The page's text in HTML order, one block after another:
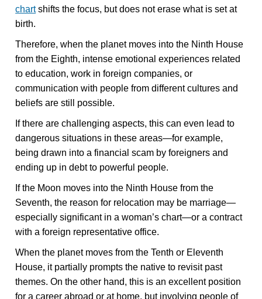
chartshifts the focus, but does not erase what is set at
birth.
Therefore, when the planet moves into the Ninth House
from the Eighth, intense emotional experiences related
to education, work in foreign companies, or
communication with people from different cultures and
beliefs are still possible.
If there are challenging aspects, this can even lead to
dangerous situations in these areas—for example,
being drawn into a financial scam by foreigners and
ending up in debt to powerful people.
If the Moon moves into the Ninth House from the
Seventh, the reason for relocation may be marriage—
especially significant in a woman’s chart—or a contract
with a foreign representative office.
When the planet moves from the Tenth or Eleventh
House, it partially prompts the native to revisit past
themes. On the other hand, this is an excellent position
for a career abroad or at home, but involving people of